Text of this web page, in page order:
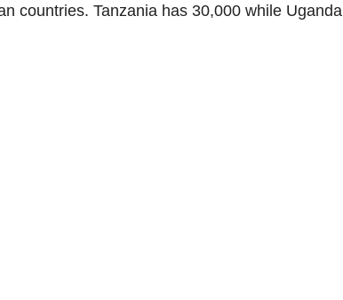
countries. Tanzania has 30,000 while Uganda